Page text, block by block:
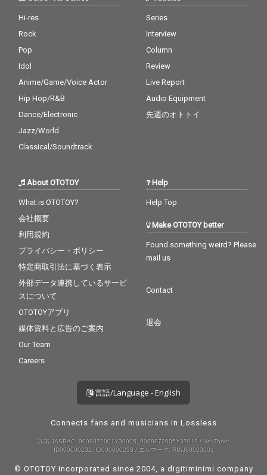
Hi-res
Rock
Pop
Idol
Anime/Game/Voice Actor
Hip Hop/R&B
Dance/Electronic
Jazz/World
Classical/Soundtrack
Series
Interview
Column
Review
Live Report
Audio Equipment
先週のオトトイ
About OTOTOY
What is OTOTOY?
会社概要
利用規約
プライバシー・ポリシー
特定商取引法に基づく表示
外部データ連携しているサービ
スについて
OTOTOYアプリ
媒体資料と広告のご案内
Our Team
Careers
Help
Help Top
Make OTOTOY better
Found something weird? Please
mail us
Contact
退会
言語/Language - English
Connects fans and musicians in Lossless
許諾 JASRAC: 9008872001Y30005, 9008872005Y37019 / NexTone:
ID000000232, ID000000233 / エルマーク: RIAJ80023001
© OTOTOY Incorporated since 2004, a digitiminimi company